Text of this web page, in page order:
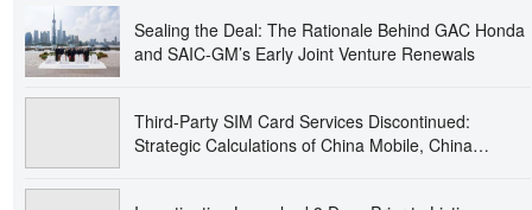
Sealing the Deal: The Rationale Behind GAC Honda
and SAIC-GM’s Early Joint Venture Renewals
Third-Party SIM Card Services Discontinued:
Strategic Calculations of China Mobile, China